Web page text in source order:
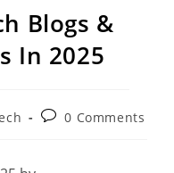
Blogs &
In 2025
0 Comments